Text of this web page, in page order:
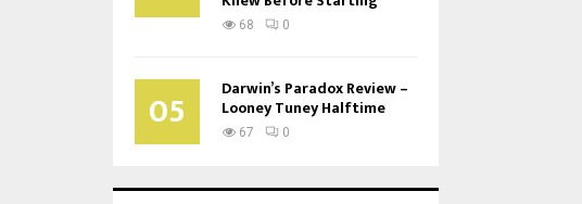
68 0
05 Darwin’s Paradox Review –
Looney Tuney Halftime
67 0